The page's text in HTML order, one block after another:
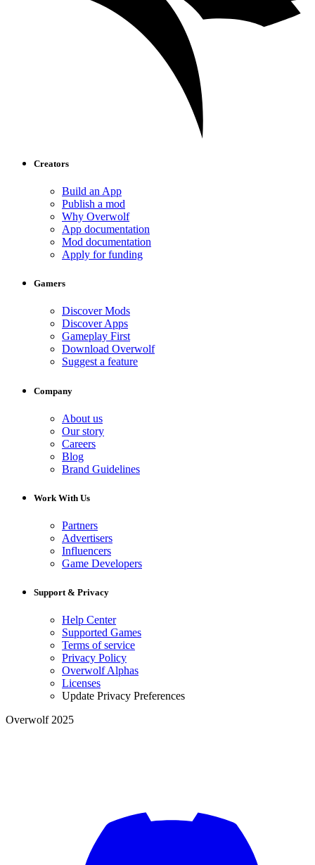
Creators
Build an App
Publish a mod
Why Overwolf
App documentation
Mod documentation
Apply for funding
Gamers
Discover Mods
Discover Apps
Gameplay First
Download Overwolf
Suggest a feature
Company
About us
Our story
Careers
Blog
Brand Guidelines
Work With Us
Partners
Advertisers
Influencers
Game Developers
Support & Privacy
Help Center
Supported Games
Terms of service
Privacy Policy
Overwolf Alphas
Licenses
Update Privacy Preferences
Overwolf 2025